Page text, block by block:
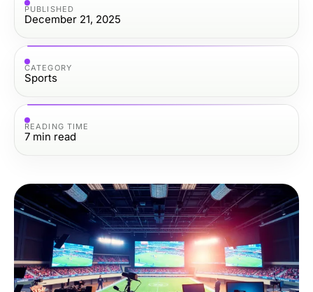
PUBLISHED
December 21, 2025
CATEGORY
Sports
READING TIME
7 min read